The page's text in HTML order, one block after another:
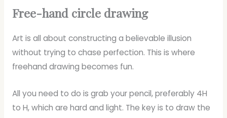
Free-hand circle drawing
Art is all about constructing a believable illusion
without trying to chase perfection. This is where
freehand drawing becomes fun.
All you need to do is grab your pencil, preferably 4H
to H, which are hard and light. The key is to draw the